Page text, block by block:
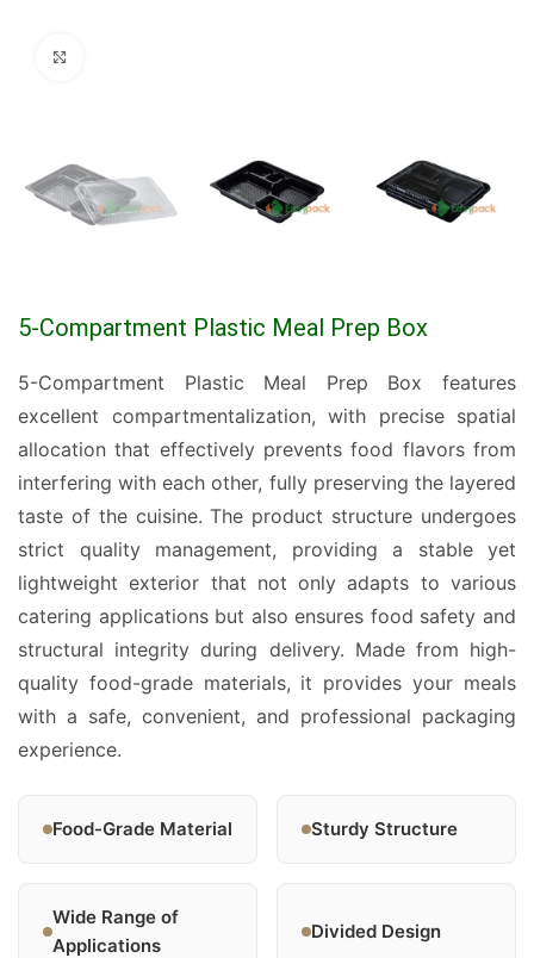
5-Compartment Plastic Meal Prep Box
5-Compartment Plastic Meal Prep Box features
excellent compartmentalization, with precise spatial
allocation that effectively prevents food flavors from
interfering with each other, fully preserving the layered
taste of the cuisine. The product structure undergoes
strict quality management, providing a stable yet
lightweight exterior that not only adapts to various
catering applications but also ensures food safety and
structural integrity during delivery. Made from high-
quality food-grade materials, it provides your meals
with a safe, convenient, and professional packaging
experience.
Food-Grade Material Sturdy Structure
Wide Range of
Applications
Divided Design